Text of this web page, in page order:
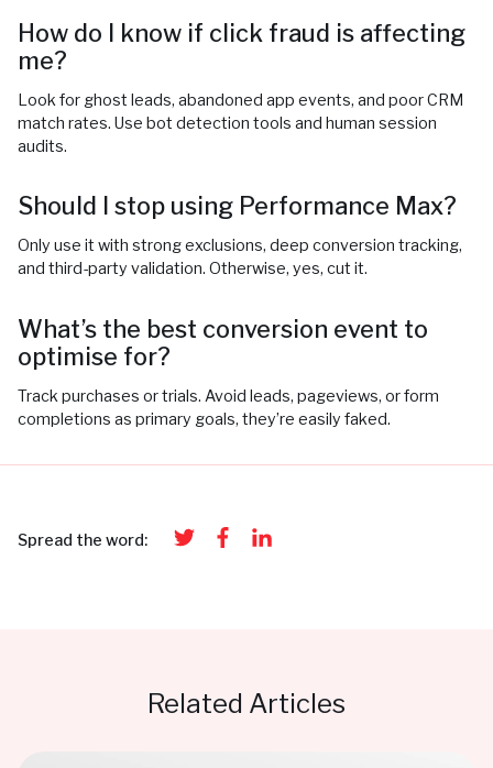
How do I know if click fraud is affecting
me?
Look for ghost leads, abandoned app events, and poor CRM
match rates. Use bot detection tools and human session
audits.
Should I stop using Performance Max?
Only use it with strong exclusions, deep conversion tracking,
and third-party validation. Otherwise, yes, cut it.
What’s the best conversion event to
optimise for?
Track purchases or trials. Avoid leads, pageviews, or form
completions as primary goals, they’re easily faked.
Spread the word:
Related Articles